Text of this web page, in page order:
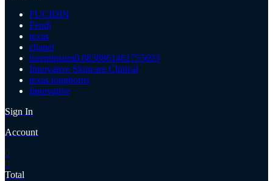
FUCIDIN
Fendi
texas
chanel
loremipsum0.8838861461755693
Innovative Skincare Clinical
texas longhorns
Innovative
Sign In
Account
0
0
Total